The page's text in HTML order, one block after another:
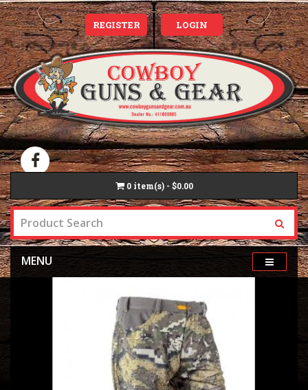
REGISTER LOGIN
0 item(s) - $0.00
MENU